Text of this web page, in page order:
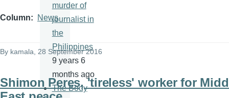
Column News
By kamala , 28 September 2016
Shimon Peres, 'tireless' worker for
murder of
journalist in
the
Philippines
9 years 6
months ago
The Body